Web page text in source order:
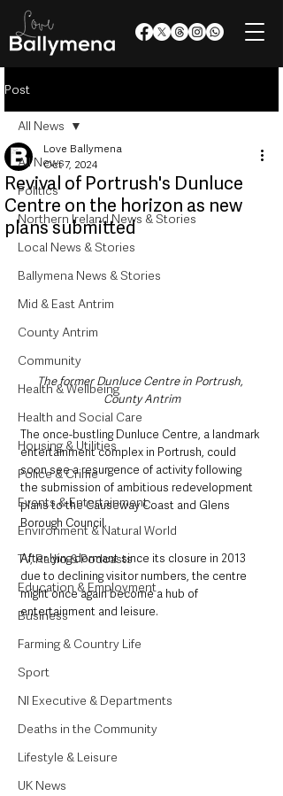
Post
All News
Politics
Northern Ireland News & Stories
Local News & Stories
Ballymena News & Stories
Mid & East Antrim
County Antrim
Community
Health & Wellbeing
Health and Social Care
Housing & Utilities
Police & Crime
Events & Entertainment
Environment & Natural World
TV, Radio & Podcasts
Education & Employment
Business
Farming & Country Life
Sport
NI Executive & Departments
Deaths in the Community
Lifestyle & Leisure
UK News
All News
Revival of Portrush's Dunluce
Centre on the horizon as new
plans submitted
Love Ballymena
Oct 7, 2024
The former Dunluce Centre in Portrush,
County Antrim
The once-bustling Dunluce Centre, a landmark
entertainment complex in Portrush, could
soon see a resurgence of activity following
the submission of ambitious redevelopment
plans to the Causeway Coast and Glens
Borough Council.
After lying dormant since its closure in 2013
due to declining visitor numbers, the centre
might once again become a hub of
entertainment and leisure.